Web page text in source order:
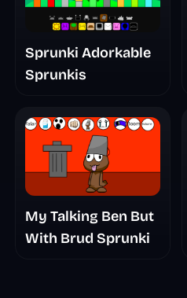
Sprunki Adorkable
Sprunkis
My Talking Ben But
With Brud Sprunki